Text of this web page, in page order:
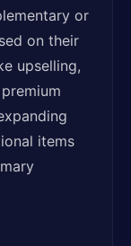
or
on their
upselling,
items